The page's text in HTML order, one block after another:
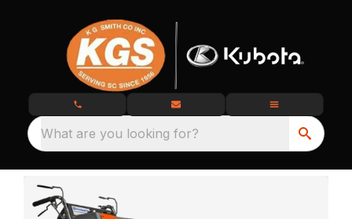
What are you looking for?